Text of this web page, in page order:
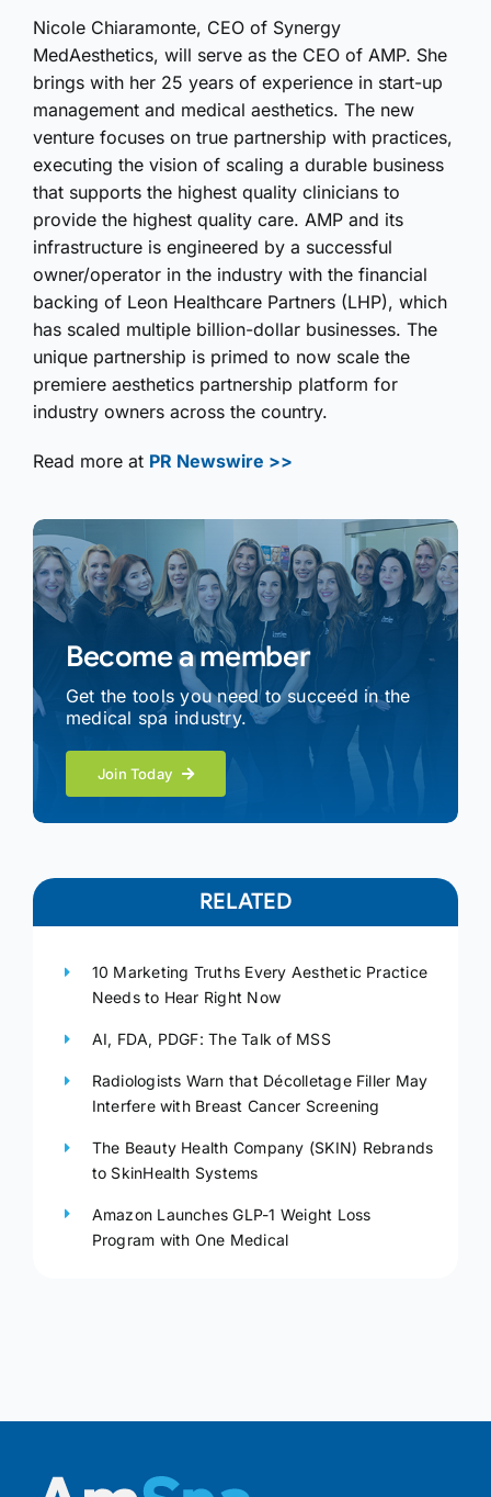
Nicole Chiaramonte, CEO of Synergy
MedAesthetics, will serve as the CEO of AMP. She
brings with her 25 years of experience in start-up
management and medical aesthetics. The new
venture focuses on true partnership with practices,
executing the vision of scaling a durable business
that supports the highest quality clinicians to
provide the highest quality care. AMP and its
infrastructure is engineered by a successful
owner/operator in the industry with the financial
backing of Leon Healthcare Partners (LHP), which
has scaled multiple billion-dollar businesses. The
unique partnership is primed to now scale the
premiere aesthetics partnership platform for
industry owners across the country.
Read more at PR Newswire >>
Become a member
Get the tools you need to succeed in the
medical spa industry.
Join Today
RELATED
10 Marketing Truths Every Aesthetic Practice
Needs to Hear Right Now
AI, FDA, PDGF: The Talk of MSS
Radiologists Warn that Décolletage Filler May
Interfere with Breast Cancer Screening
The Beauty Health Company (SKIN) Rebrands
to SkinHealth Systems
Amazon Launches GLP-1 Weight Loss
Program with One Medical